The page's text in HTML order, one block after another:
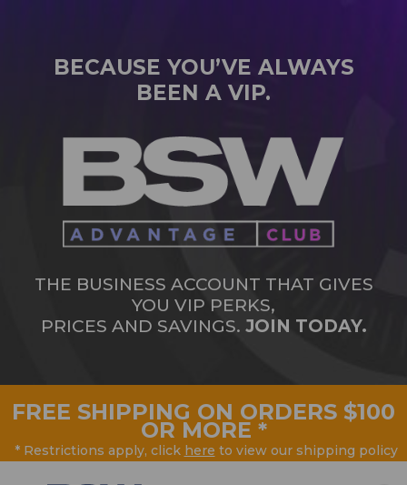
BECAUSE YOU’VE ALWAYS
BEEN A VIP.
THE BUSINESS ACCOUNT THAT GIVES
YOU VIP PERKS,
PRICES AND SAVINGS. JOIN TODAY.
FREE SHIPPING ON ORDERS $100
OR MORE *
* Restrictions apply, click here to view our shipping policy